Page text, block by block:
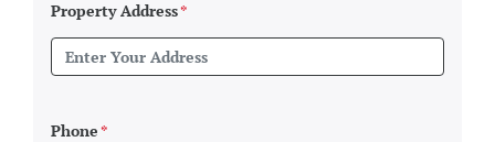
Property Address*
Phone*